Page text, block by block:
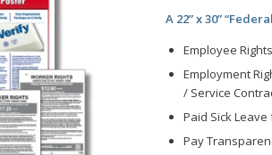
A 22” x 30”
Employee
Employment
/ Service
Paid Sick
Pay